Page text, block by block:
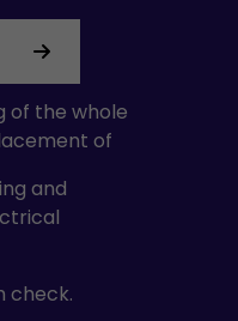
of the whole
of
and
check.